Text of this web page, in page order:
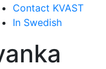
Contact KVAST
In Swedish